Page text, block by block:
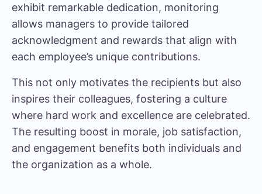
exhibit remarkable dedication, monitoring
allows managers to provide tailored
acknowledgment and rewards that align with
each employee’s unique contributions.
This not only motivates the recipients but also
inspires their colleagues, fostering a culture
where hard work and excellence are celebrated.
The resulting boost in morale, job satisfaction,
and engagement benefits both individuals and
the organization as a whole.